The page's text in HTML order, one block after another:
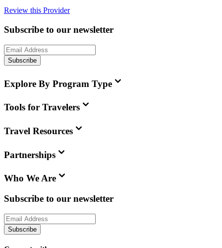
Review this Provider
Subscribe to our newsletter
Subscribe
Explore By Program Type
Tools for Travelers
Travel Resources
Partnerships
Who We Are
Subscribe to our newsletter
Subscribe